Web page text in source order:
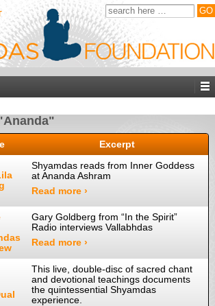
Excerpt
Shyamdas reads from Inner Goddess
at Ananda Ashram
Read more ›
Gary Goldberg from “In the Spirit”
Radio interviews Vallabhdas
Read more ›
This live, double-disc of sacred chant
and devotional teachings documents
the quintessential Shyamdas
experience.